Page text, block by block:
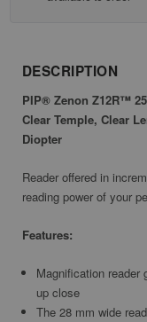
DESCRIPTION
PIP® Zenon Z12R™
Clear Temple, Clear
Diopter
Reader offered in
reading power of your
Features:
Magnification reader
up close
The 28 mm wide